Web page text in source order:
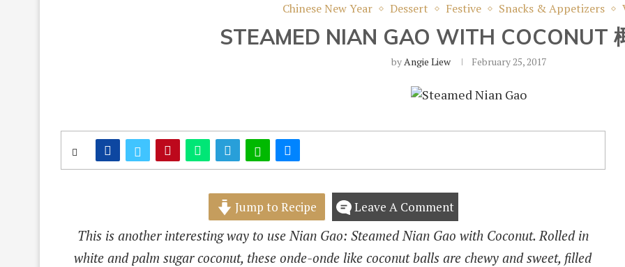
Chinese New Year Dessert Festive Snacks & Appetizers
STEAMED NIAN GAO WITH COCONUT
byAngie Liew February 25, 2017
Jump to Recipe Leave A Comment
This is another interesting way to use Nian Gao: Steamed Nian Gao with Coconut. Rolled in
white and palm sugar coconut, these onde-onde like coconut balls are chewy and sweet, filled